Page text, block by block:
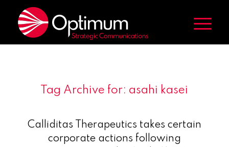
Tag Archive for: asahi kasei
Calliditas Therapeutics takes certain
corporate actions following